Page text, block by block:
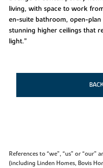
living, with space to work
en-suite bathroom, open-
stunning higher ceilings that
light.”
References to “we”, “us” or
(including Linden Homes, Bovis